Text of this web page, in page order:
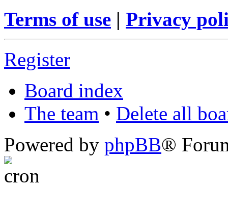
Terms of use | Privacy
Register
Board index
The team • Delete all
Powered by phpBB®